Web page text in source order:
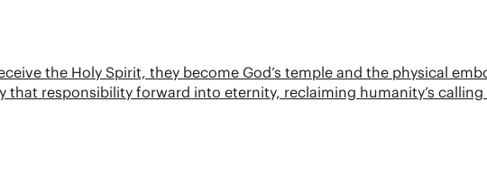
the Holy Spirit, they become God’s temple and the physical
that responsibility forward into eternity, reclaiming humanity’s